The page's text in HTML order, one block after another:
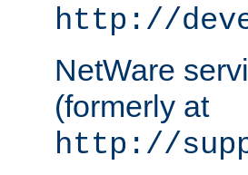
http://
NetWare
(formerly at
http://